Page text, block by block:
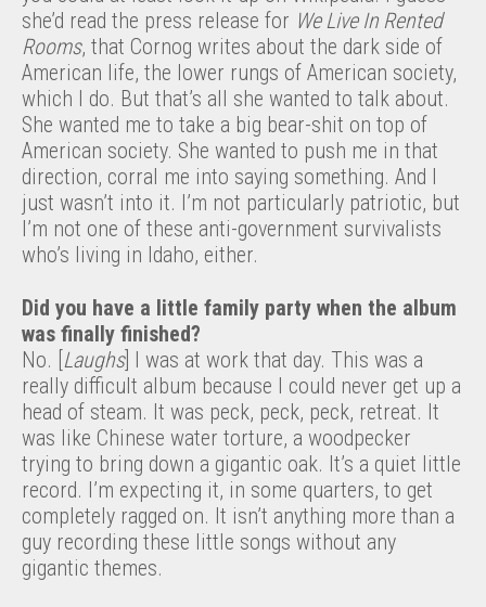
she’d read the press release for We Live In Rented
Rooms, that Cornog writes about the dark side of
American life, the lower rungs of American society,
which I do. But that’s all she wanted to talk about.
She wanted me to take a big bear-shit on top of
American society. She wanted to push me in that
direction, corral me into saying something. And I
just wasn’t into it. I’m not particularly patriotic, but
I’m not one of these anti-government survivalists
who’s living in Idaho, either.
Did you have a little family party when the album
was finally finished?
No. [ Laughs] I was at work that day. This was a
really difficult album because I could never get up a
head of steam. It was peck, peck, peck, retreat. It
was like Chinese water torture, a woodpecker
trying to bring down a gigantic oak. It’s a quiet little
record. I’m expecting it, in some quarters, to get
completely ragged on. It isn’t anything more than a
guy recording these little songs without any
gigantic themes.